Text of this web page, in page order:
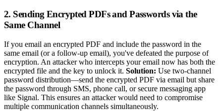
2. Sending Encrypted PDFs and Passwords via the
Same Channel
If you email an encrypted PDF and include the password in the
same email (or a follow-up email), you've defeated the purpose of
encryption. An attacker who intercepts your email now has both the
encrypted file and the key to unlock it. Solution: Use two-channel
password distribution—send the encrypted PDF via email but share
the password through SMS, phone call, or secure messaging app
like Signal. This ensures an attacker would need to compromise
multiple communication channels simultaneously.